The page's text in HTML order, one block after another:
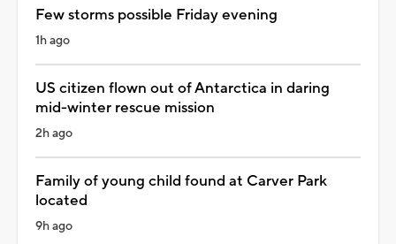
Few storms possible Friday evening
1h ago
US citizen flown out of Antarctica in daring
mid-winter rescue mission
2h ago
Family of young child found at Carver Park
located
9h ago